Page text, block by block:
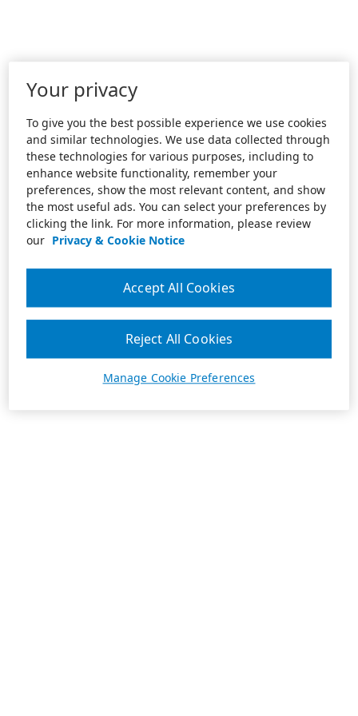
Your privacy
To give you the best possible experience we use cookies
and similar technologies. We use data collected through
these technologies for various purposes, including to
enhance website functionality, remember your
preferences, show the most relevant content, and show
the most useful ads. You can select your preferences by
clicking the link. For more information, please review
our Privacy & Cookie Notice
Manage Cookie Preferences
Reject All Cookies
Accept All Cookies